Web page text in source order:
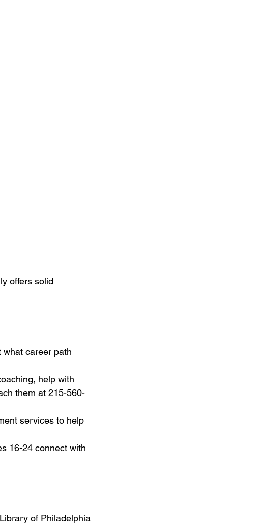
offers solid
career path
help with
them at 215-560-
services to help
16-24 connect with
of Philadelphia